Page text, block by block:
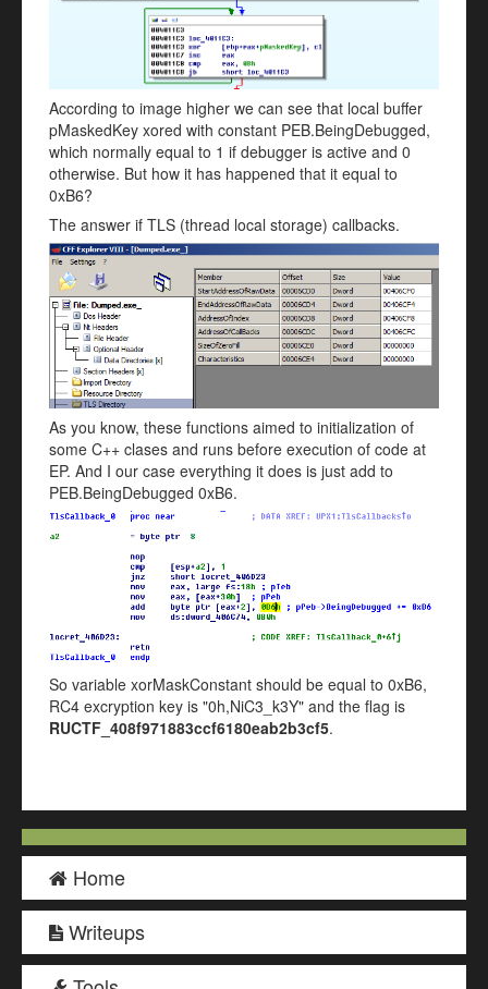
According to image higher we can see that local buffer
pMaskedKey xored with constant PEB.BeingDebugged,
which normally equal to 1 if debugger is active and 0
otherwise. But how it has happened that it equal to
0xB6?
The answer if TLS (thread local storage) callbacks.
As you know, these functions aimed to initialization of
some C++ clases and runs before execution of code at
EP. And I our case everything it does is just add to
PEB.BeingDebugged 0xB6.
So variable xorMaskConstant should be equal to 0xB6,
RC4 excryption key is "0h,NiC3_k3Y" and the flag is
RUCTF_408f971883ccf6180eab2b3cf5.
Home
Writeups